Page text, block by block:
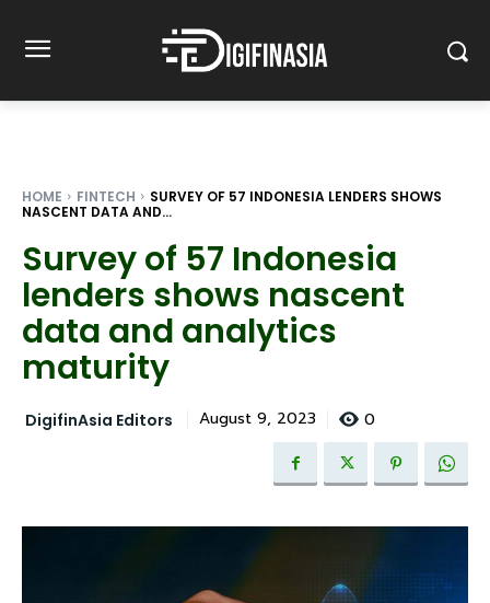
HOME FINTECH
SURVEY OF 57 INDONESIA LENDERS SHOWS
NASCENT DATA AND...
Survey of 57 Indonesia
lenders shows nascent
data and analytics
maturity
DigifinAsia Editors August 9, 2023 0